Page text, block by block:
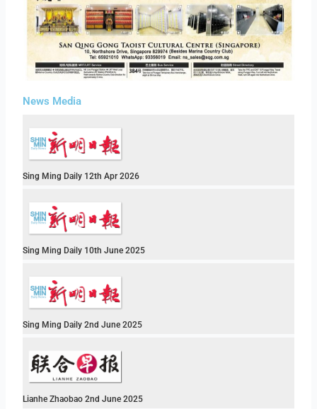
News Media
Sing Ming Daily 12th Apr 2026
Sing Ming Daily 10th June 2025
Sing Ming Daily 2nd June 2025
Lianhe Zhaobao 2nd June 2025